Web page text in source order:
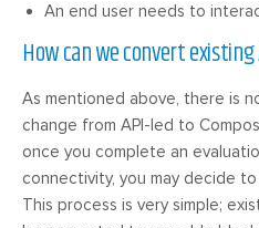
An end user needs to
How can we convert
As mentioned above, there is
change from API-led to
once you complete an
connectivity, you may decide
This process is very simple;